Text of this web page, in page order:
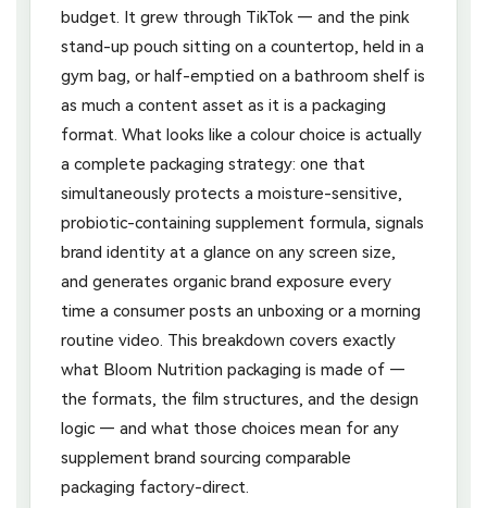
budget. It grew through TikTok — and the pink
stand-up pouch sitting on a countertop, held in a
gym bag, or half-emptied on a bathroom shelf is
as much a content asset as it is a packaging
format. What looks like a colour choice is actually
a complete packaging strategy: one that
simultaneously protects a moisture-sensitive,
probiotic-containing supplement formula, signals
brand identity at a glance on any screen size,
and generates organic brand exposure every
time a consumer posts an unboxing or a morning
routine video. This breakdown covers exactly
what Bloom Nutrition packaging is made of —
the formats, the film structures, and the design
logic — and what those choices mean for any
supplement brand sourcing comparable
packaging factory-direct.